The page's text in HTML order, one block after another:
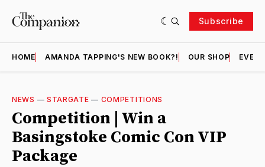
Subscribe
HOME AMANDA TAPPING'S NEW BOOK?! OUR SHOP
NEWS — STARGATE — COMPETITIONS
Competition | Win a
Basingstoke Comic Con VIP
Package